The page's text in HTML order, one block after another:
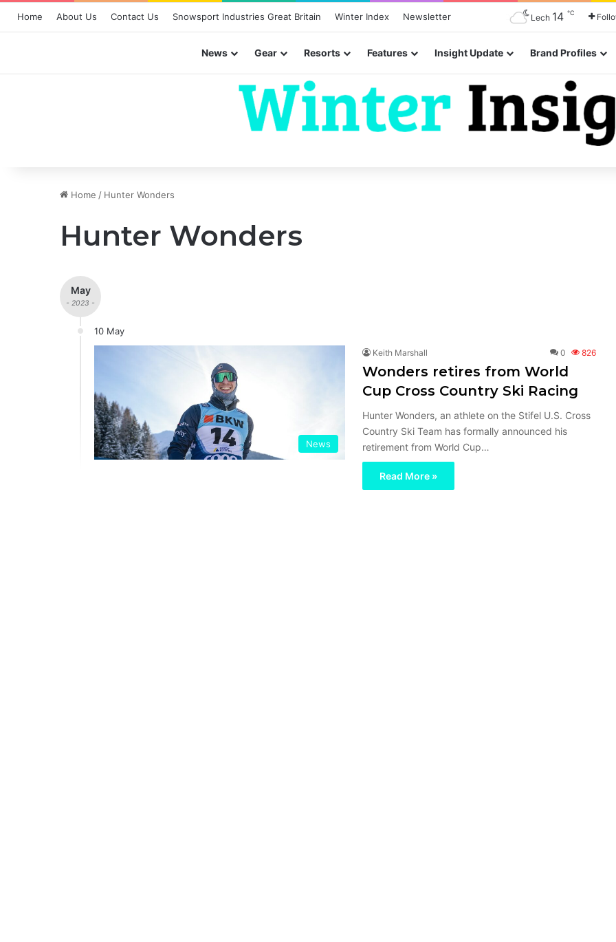
Home About Us Contact Us Snowsport Industries Great Britain Winter Index Newsletter Lech 14 ℃
News Gear Resorts Features Insight Update Brand Profiles
Home / Hunter Wonders
Hunter Wonders
May
- 2023 -
10 May
News
Keith Marshall 0 826
Wonders retires from World
Cup Cross Country Ski Racing
Hunter Wonders, an athlete on the Stifel U.S. Cross
Country Ski Team has formally announced his
retirement from World Cup…
Read More »